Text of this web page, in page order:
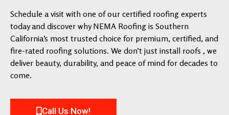
Schedule a visit with one of our certified roofing experts
today and discover why NEMA Roofing is Southern
California’s most trusted choice for premium, certified, and
fire-rated roofing solutions. We don’t just install roofs , we
deliver beauty, durability, and peace of mind for decades to
come.
Call Us Now!